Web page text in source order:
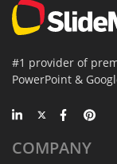
#1 provider of
PowerPoint &
COMPANY